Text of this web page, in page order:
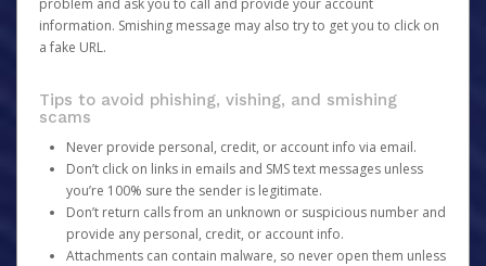
problem and ask you to call and provide your account
information. Smishing message may also try to get you to click on
a fake URL.
Tips to avoid phishing, vishing, and smishing
scams
Never provide personal, credit, or account info via email.
Don’t click on links in emails and SMS text messages unless
you’re 100% sure the sender is legitimate.
Don’t return calls from an unknown or suspicious number and
provide any personal, credit, or account info.
Attachments can contain malware, so never open them unless